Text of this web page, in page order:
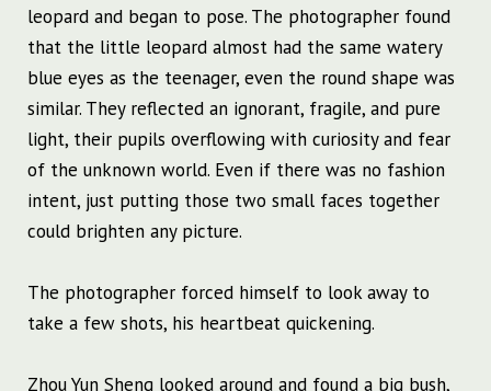
leopard and began to pose. The photographer found
that the little leopard almost had the same watery
blue eyes as the teenager, even the round shape was
similar. They reflected an ignorant, fragile, and pure
light, their pupils overflowing with curiosity and fear
of the unknown world. Even if there was no fashion
intent, just putting those two small faces together
could brighten any picture.
The photographer forced himself to look away to
take a few shots, his heartbeat quickening.
Zhou Yun Sheng looked around and found a big bush,